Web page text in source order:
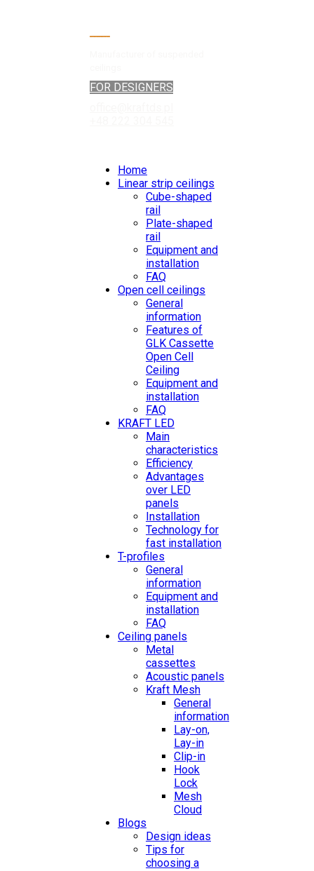
FOR DESIGNERS
Home
Linear strip ceilings
Cube-shaped
rail
Plate-shaped
rail
Equipment and
installation
FAQ
Open cell ceilings
General
information
Features of
GLK Cassette
Open Cell
Ceiling
Equipment and
installation
FAQ
KRAFT LED
Main
characteristics
Efficiency
Advantages
over LED
panels
Installation
Technology for
fast installation
T-profiles
General
information
Equipment and
installation
FAQ
Ceiling panels
Metal
cassettes
Acoustic panels
Kraft Mesh
General
information
Lay-on,
Lay-in
Clip-in
Hook
Lock
Mesh
Cloud
Blogs
Design ideas
Tips for
choosing a